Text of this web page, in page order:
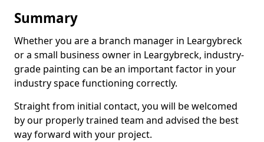
Summary
Whether you are a branch manager in Leargybreck
or a small business owner in Leargybreck, industry-
grade painting can be an important factor in your
industry space functioning correctly.
Straight from initial contact, you will be welcomed
by our properly trained team and advised the best
way forward with your project.